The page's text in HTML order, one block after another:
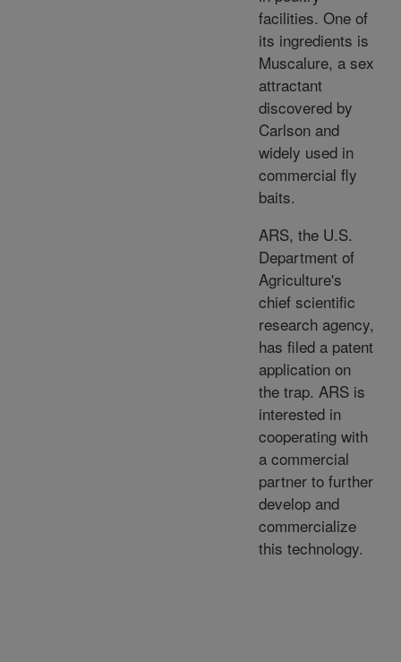
facilities. One of
its ingredients is
Muscalure, a sex
attractant
discovered by
Carlson and
widely used in
commercial fly
baits.
ARS, the U.S.
Department of
Agriculture's
chief scientific
research agency,
has filed a patent
application on
the trap. ARS is
interested in
cooperating with
a commercial
partner to further
develop and
commercialize
this technology.